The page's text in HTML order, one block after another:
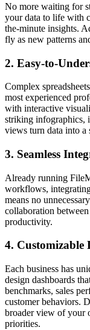
No more waiting for
your data to life with
the-minute insights.
fly as new patterns
2. Easy-to-
Complex
most experienced
with interactive
striking infographics,
views turn data into
3. Seamless
Already running
workflows,
means no
collaboration
productivity.
4. Customizable
Each business has
design dashboards
benchmarks, sales
customer behaviors.
broader view of your
priorities.